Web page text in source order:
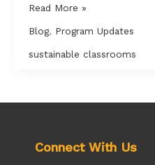
Seeing
All
Around
Read More »
Blog, Program Updates
sustainable classrooms
Connect With Us